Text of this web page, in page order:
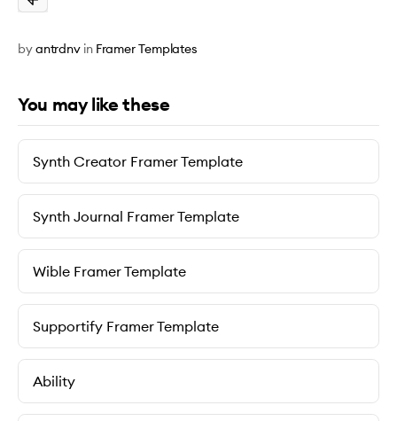
byantrdnv in Framer Templates
You may like these
Synth Creator Framer Template
Synth Journal Framer Template
Wible Framer Template
Supportify Framer Template
Ability